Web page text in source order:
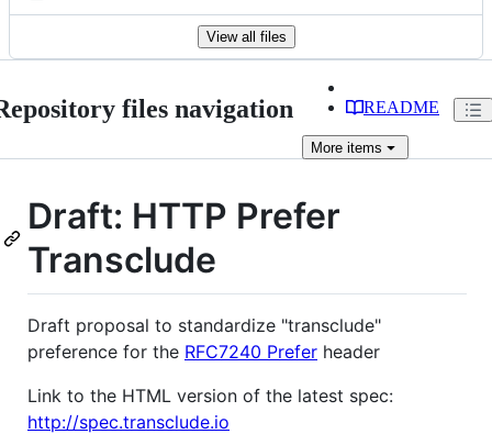
View all files
files navigation README
More items
Draft: HTTP Prefer
Transclude
Draft proposal to standardize "transclude"
preference for the RFC7240 Prefer header
Link to the HTML version of the latest spec:
http://spec.transclude.io